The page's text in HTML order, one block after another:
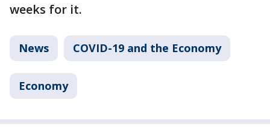
weeks for it.
News COVID-19 and the Economy
Economy